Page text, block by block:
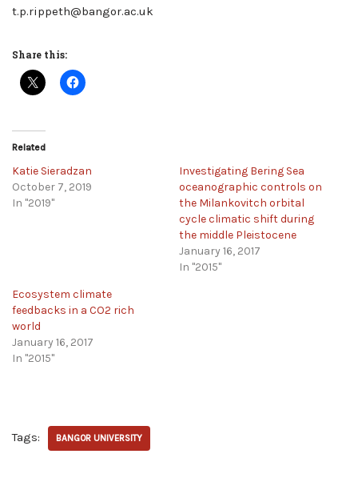
t.p.rippeth@bangor.ac.uk
Share this:
Related
Katie Sieradzan
October 7, 2019
In "2019"
Investigating Bering Sea
oceanographic controls on
the Milankovitch orbital
cycle climatic shift during
the middle Pleistocene
January 16, 2017
In "2015"
Ecosystem climate
feedbacks in a CO2 rich
world
January 16, 2017
In "2015"
Tags: BANGOR UNIVERSITY